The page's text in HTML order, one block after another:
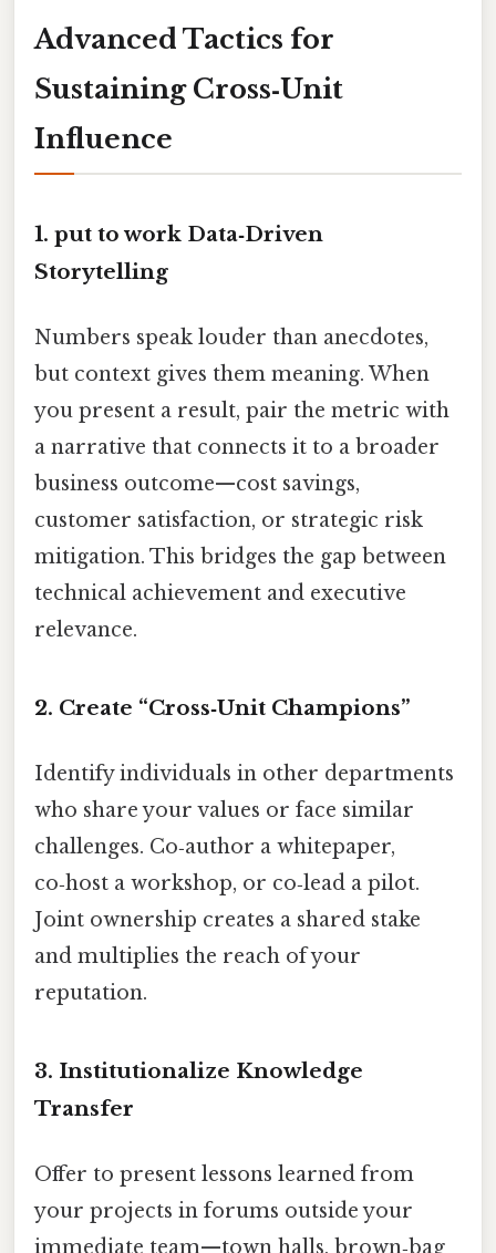
Advanced Tactics for
Sustaining Cross‑Unit
Influence
1. put to work Data‑Driven
Storytelling
Numbers speak louder than anecdotes,
but context gives them meaning. When
you present a result, pair the metric with
a narrative that connects it to a broader
business outcome—cost savings,
customer satisfaction, or strategic risk
mitigation. This bridges the gap between
technical achievement and executive
relevance.
2. Create “Cross‑Unit Champions”
Identify individuals in other departments
who share your values or face similar
challenges. Co‑author a whitepaper,
co‑host a workshop, or co‑lead a pilot.
Joint ownership creates a shared stake
and multiplies the reach of your
reputation.
3. Institutionalize Knowledge
Transfer
Offer to present lessons learned from
your projects in forums outside your
immediate team—town halls, brown‑bag